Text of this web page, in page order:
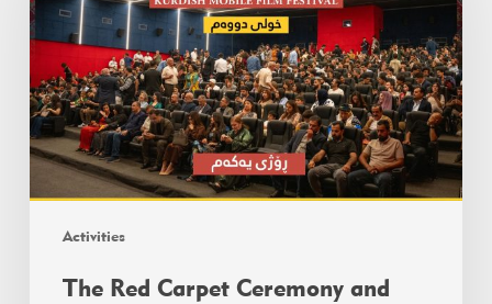
Activities
The Red Carpet Ceremony and